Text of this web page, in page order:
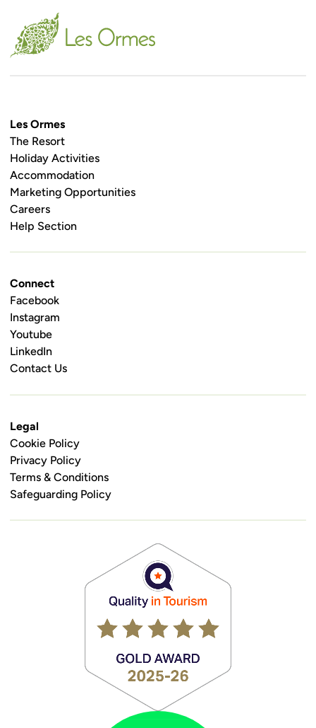
Les Ormes
The Resort
Holiday Activities
Accommodation
Marketing Opportunities
Careers
Help Section
Connect
Facebook
Instagram
Youtube
LinkedIn
Contact Us
Legal
Cookie Policy
Privacy Policy
Terms & Conditions
Safeguarding Policy